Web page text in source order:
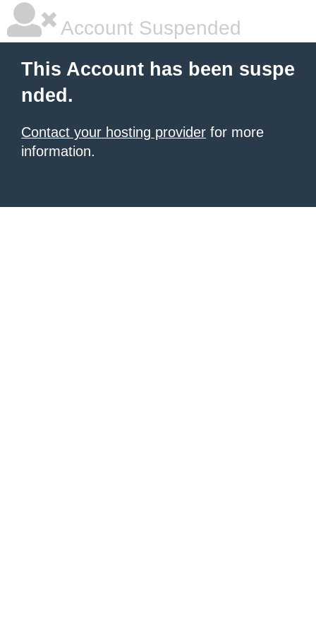
Account Suspended
This Account has been suspe
nded.
Contact your hosting provider for more
information.